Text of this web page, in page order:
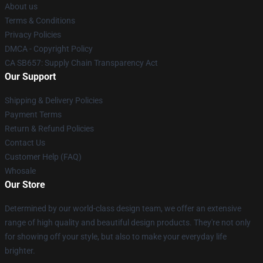
About us
Terms & Conditions
Privacy Policies
DMCA - Copyright Policy
CA SB657: Supply Chain Transparency Act
Our Support
Shipping & Delivery Policies
Payment Terms
Return & Refund Policies
Contact Us
Customer Help (FAQ)
Whosale
Our Store
Determined by our world-class design team, we offer an extensive
range of high quality and beautiful design products. They're not only
for showing off your style, but also to make your everyday life
brighter.